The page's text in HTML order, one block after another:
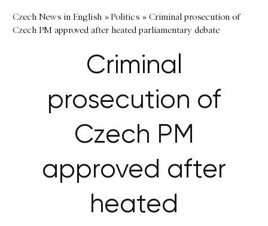
Czech News in English »Politics » Criminal prosecution of
Czech PM approved after heated parliamentary debate
Criminal
prosecution of
Czech PM
approved after
heated